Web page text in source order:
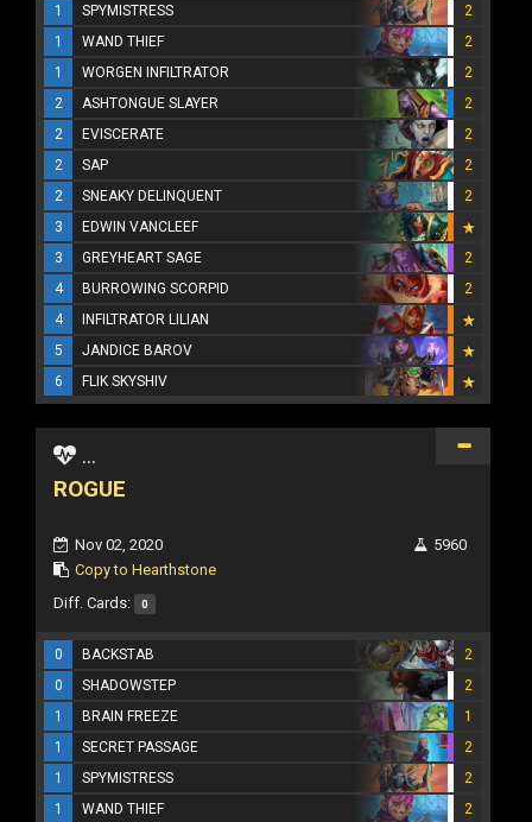
1
SPYMISTRESS
2
1
WAND THIEF
2
1
WORGEN INFILTRATOR
2
2
ASHTONGUE SLAYER
2
2
EVISCERATE
2
2
SAP
2
2
SNEAKY DELINQUENT
2
3
EDWIN VANCLEEF
3
GREYHEART SAGE
2
4
BURROWING SCORPID
2
4
INFILTRATOR LILIAN
5
JANDICE BAROV
6
FLIK SKYSHIV
...
ROGUE
Nov 02, 2020
Copy to Hearthstone
5960
Diff. Cards: 0
0 BACKSTAB
2
0
SHADOWSTEP
2
1
BRAIN FREEZE
1
1
SECRET PASSAGE
2
1
SPYMISTRESS
2
1
WAND THIEF
2